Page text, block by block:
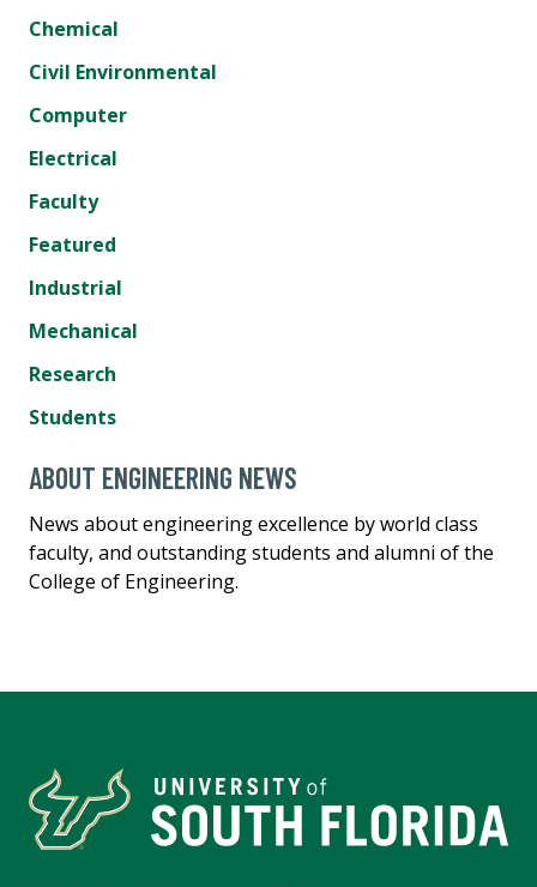
Chemical
Civil Environmental
Computer
Electrical
Faculty
Featured
Industrial
Mechanical
Research
Students
ABOUT ENGINEERING NEWS
News about engineering excellence by world class
faculty, and outstanding students and alumni of the
College of Engineering.